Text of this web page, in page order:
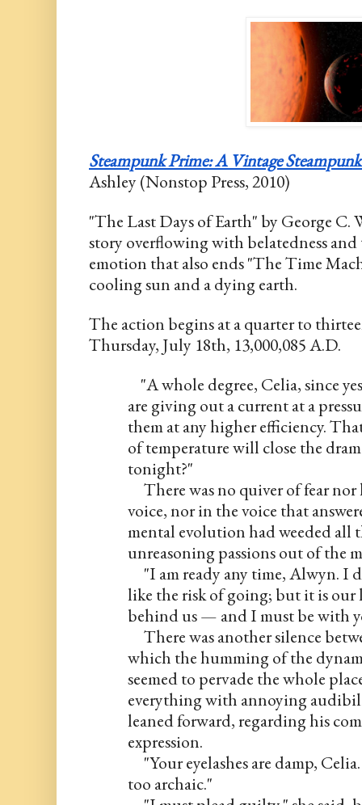
Steampunk Prime: A Vintage
Ashley (Nonstop Press, 2010)
"The Last Days of Earth" by George C.
story overflowing with belatedness
emotion that also ends "The Time
cooling sun and a dying earth.
The action begins at a quarter to
Thursday, July 18th, 13,000,085 A.D.
"A whole degree, Celia, since
are giving out a current at a
them at any higher efficiency.
of temperature will close the
tonight?"
There was no quiver of fear
voice, nor in the voice that
mental evolution had weeded all
unreasoning passions out of the
"I am ready any time, Alwyn. I
like the risk of going; but it is
behind us — and I must be with
There was another silence
which the humming of the
seemed to pervade the whole
everything with annoying
leaned forward, regarding his
expression.
"Your eyelashes are damp,
too archaic."